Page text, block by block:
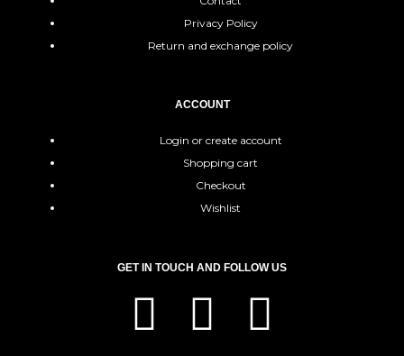
Privacy Policy
Return and exchange policy
ACCOUNT
Login or create account
Shopping cart
Checkout
Wishlist
GET IN TOUCH AND FOLLOW US